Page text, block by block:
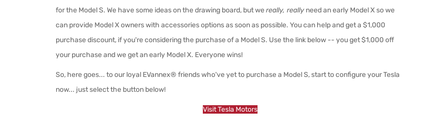
for the Model S. We have some ideas on the drawing board, but we really, really need an early Model X so we
can provide Model X owners with accessories options as soon as possible. You can help and get a $1,000
purchase discount, if you're considering the purchase of a Model S. Use the link below -- you get $1,000 off
your purchase and we get an early Model X. Everyone wins!
So, here goes... to our loyal EVannex® friends who've yet to purchase a Model S, start to configure your Tesla
now... just select the button below!
Visit Tesla Motors